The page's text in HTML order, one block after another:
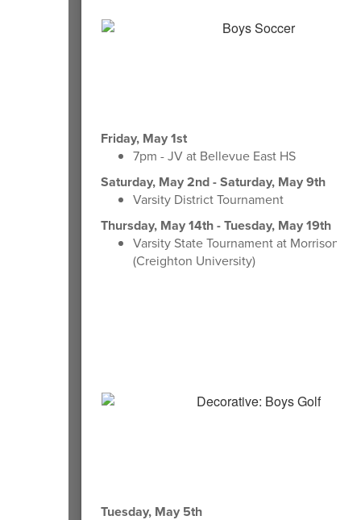
Friday, May 1st
7pm - JV at Bellevue East HS
Saturday, May 2nd - Saturday, May 9th
Varsity District Tournament
Thursday, May 14th - Tuesday, May 19th
Varsity State Tournament at Morrison
(Creighton University)
Tuesday, May 5th